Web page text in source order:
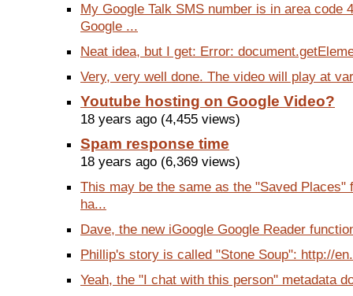
My Google Talk SMS number is in area code
Google ...
Neat idea, but I get: Error:
Very, very well done. The video will play at
Youtube hosting on Google Video?
18 years ago (4,455 views)
Spam response time
18 years ago (6,369 views)
This may be the same as the "Saved Places"
ha...
Dave, the new iGoogle Google Reader
Phillip's story is called "Stone Soup": http://
Yeah, the "I chat with this person" metadata